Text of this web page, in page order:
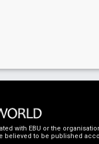
with EBU or the
to be published